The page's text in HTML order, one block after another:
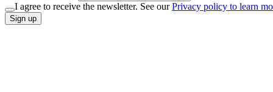
I agree to receive the newsletter. See ourPrivacy policy to learn
Sign up